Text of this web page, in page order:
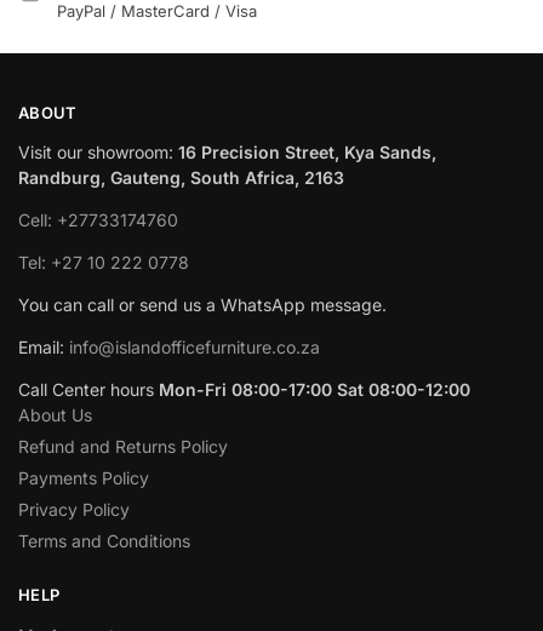
PayPal / MasterCard / Visa
ABOUT
Visit our showroom: 16 Precision Street, Kya Sands,
Randburg, Gauteng, South Africa, 2163
Cell: +27733174760
Tel: +27 10 222 0778
You can call or send us a WhatsApp message.
Email: info@islandofficefurniture.co.za
Call Center hours Mon-Fri 08:00-17:00 Sat 08:00-12:00
About Us
Refund and Returns Policy
Payments Policy
Privacy Policy
Terms and Conditions
HELP